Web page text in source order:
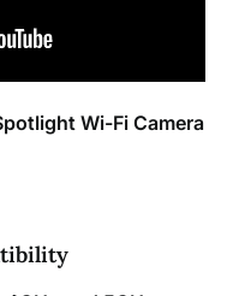
Wi-Fi Camera